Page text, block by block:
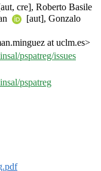
cre], Roberto Basile
[aut], Gonzalo
at uclm.es>
pspatreg/issues
pspatreg